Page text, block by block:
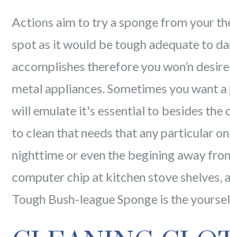
Actions aim to try a sponge from your
spot as it would be tough adequate to
accomplishes therefore you won’n
metal appliances. Sometimes you want
will emulate it's essential to besides the
to clean that needs that any particular
nighttime or even the begining away
computer chip at kitchen stove shelves,
Tough Bush-league Sponge is the